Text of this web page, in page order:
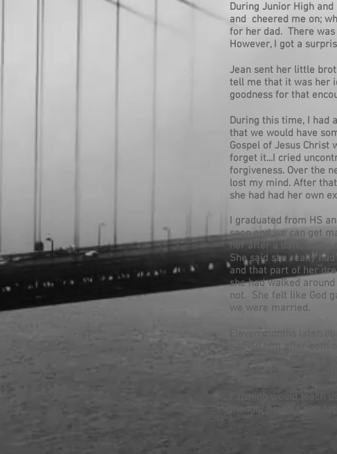
During Junior High
and cheered me on;
for her dad. There
However, I got a
Jean sent her little
tell me that it was her
goodness for that
During this time, I had
that we would have
Gospel of Jesus
forget it...I cried
forgiveness. Over the
lost my mind. After
she had had her own
I graduated from HS
soon and we can get
her after a date, in the
She said she really
and that part of her
she had walked
not. She felt like God
we were married.
Eleven months later,
named him after both
because she was
named. Three days
Farming would teach
thought being a rich